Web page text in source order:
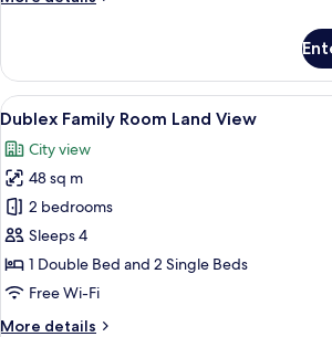
Suite
View
all
photos
for
Dublex
Family
Room
Land
A modern
16
Dublex Family Room Land View
City view
48 sq m
2 bedrooms
Sleeps 4
1 Double Bed and 2 Single Beds
Free Wi-Fi
More details
More